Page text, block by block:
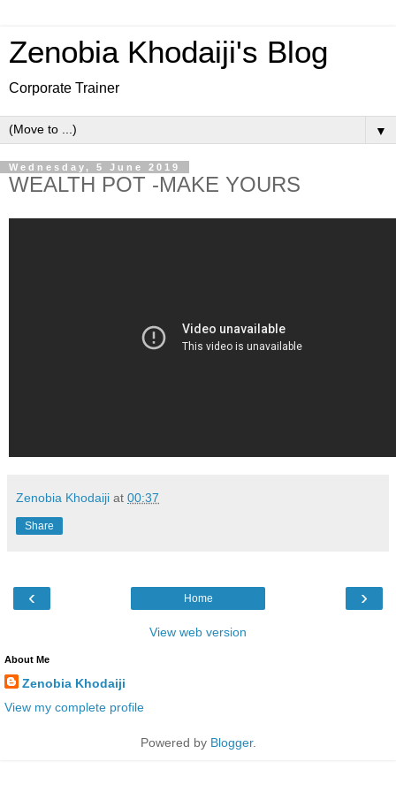
Zenobia Khodaiji's Blog
Corporate Trainer
▼
Wednesday, 5 June 2019
WEALTH POT -MAKE YOURS
Zenobia Khodaiji at 00:37
Share
‹ ›
Home
View web version
About Me
Zenobia Khodaiji
View my complete profile
Powered by Blogger.